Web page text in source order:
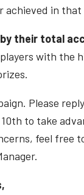
achieved in
their total
with the
Please
to take
feel free